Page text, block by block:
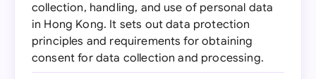
collection, handling, and use of personal data
in Hong Kong. It sets out data protection
principles and requirements for obtaining
consent for data collection and processing.